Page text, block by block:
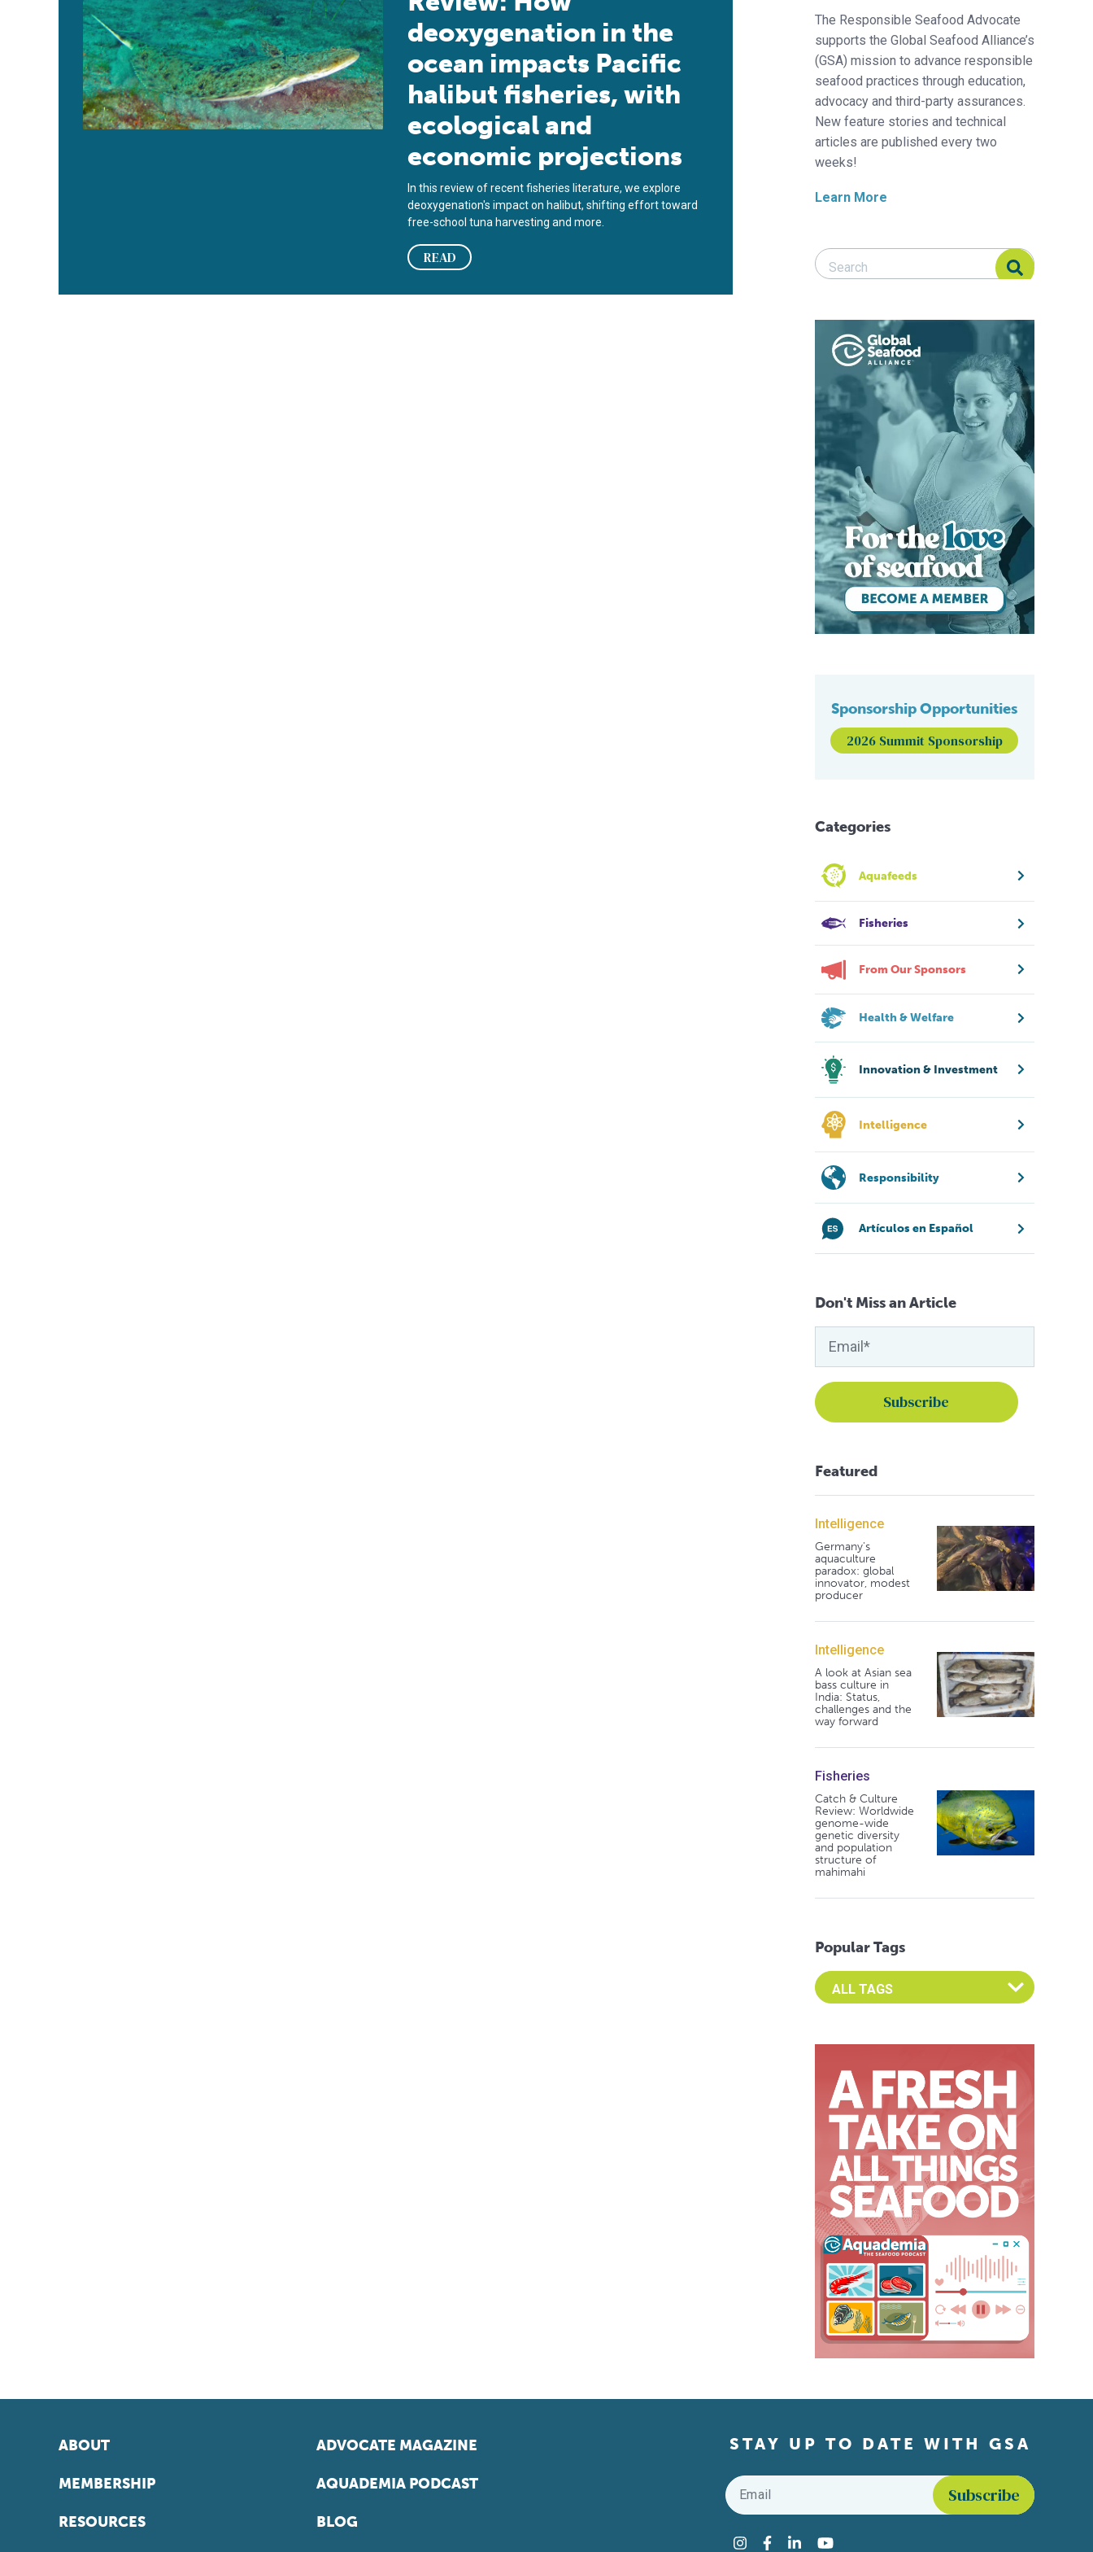
deoxygenation in the
ocean impacts Pacific
halibut fisheries, with
ecological and
economic projections
In this review of recent fisheries literature, we explore
deoxygenation's impact on halibut, shifting effort toward
free-school tuna harvesting and more.
READ
The Responsible Seafood Advocate
supports the Global Seafood Alliance’s
(GSA) mission to advance responsible
seafood practices through education,
advocacy and third-party assurances.
New feature stories and technical
articles are published every two
weeks!
Learn More
Search Responsible Seafood Advocate
Search Responsible Seafood Advocate
Sponsorship Opportunities
2026 Summit Sponsorship
Categories
Aquafeeds
Fisheries
From Our Sponsors
Health & Welfare
Innovation & Investment
Intelligence
Responsibility
Artículos en Español
Don't Miss an Article
Featured
Intelligence
Germany's
aquaculture
paradox: global
innovator, modest
producer
Intelligence
A look at Asian sea
bass culture in
India: Status,
challenges and the
way forward
Fisheries
Catch & Culture
Review: Worldwide
genome-wide
genetic diversity
and population
structure of
mahimahi
Popular Tags
Select an Advocate Tag to view it's posts
ABOUT
MEMBERSHIP
RESOURCES
ADVOCATE MAGAZINE
AQUADEMIA PODCAST
BLOG
STAY UP TO DATE WITH GSA
Email
Instagram
Facebook
LinkedInYouTube